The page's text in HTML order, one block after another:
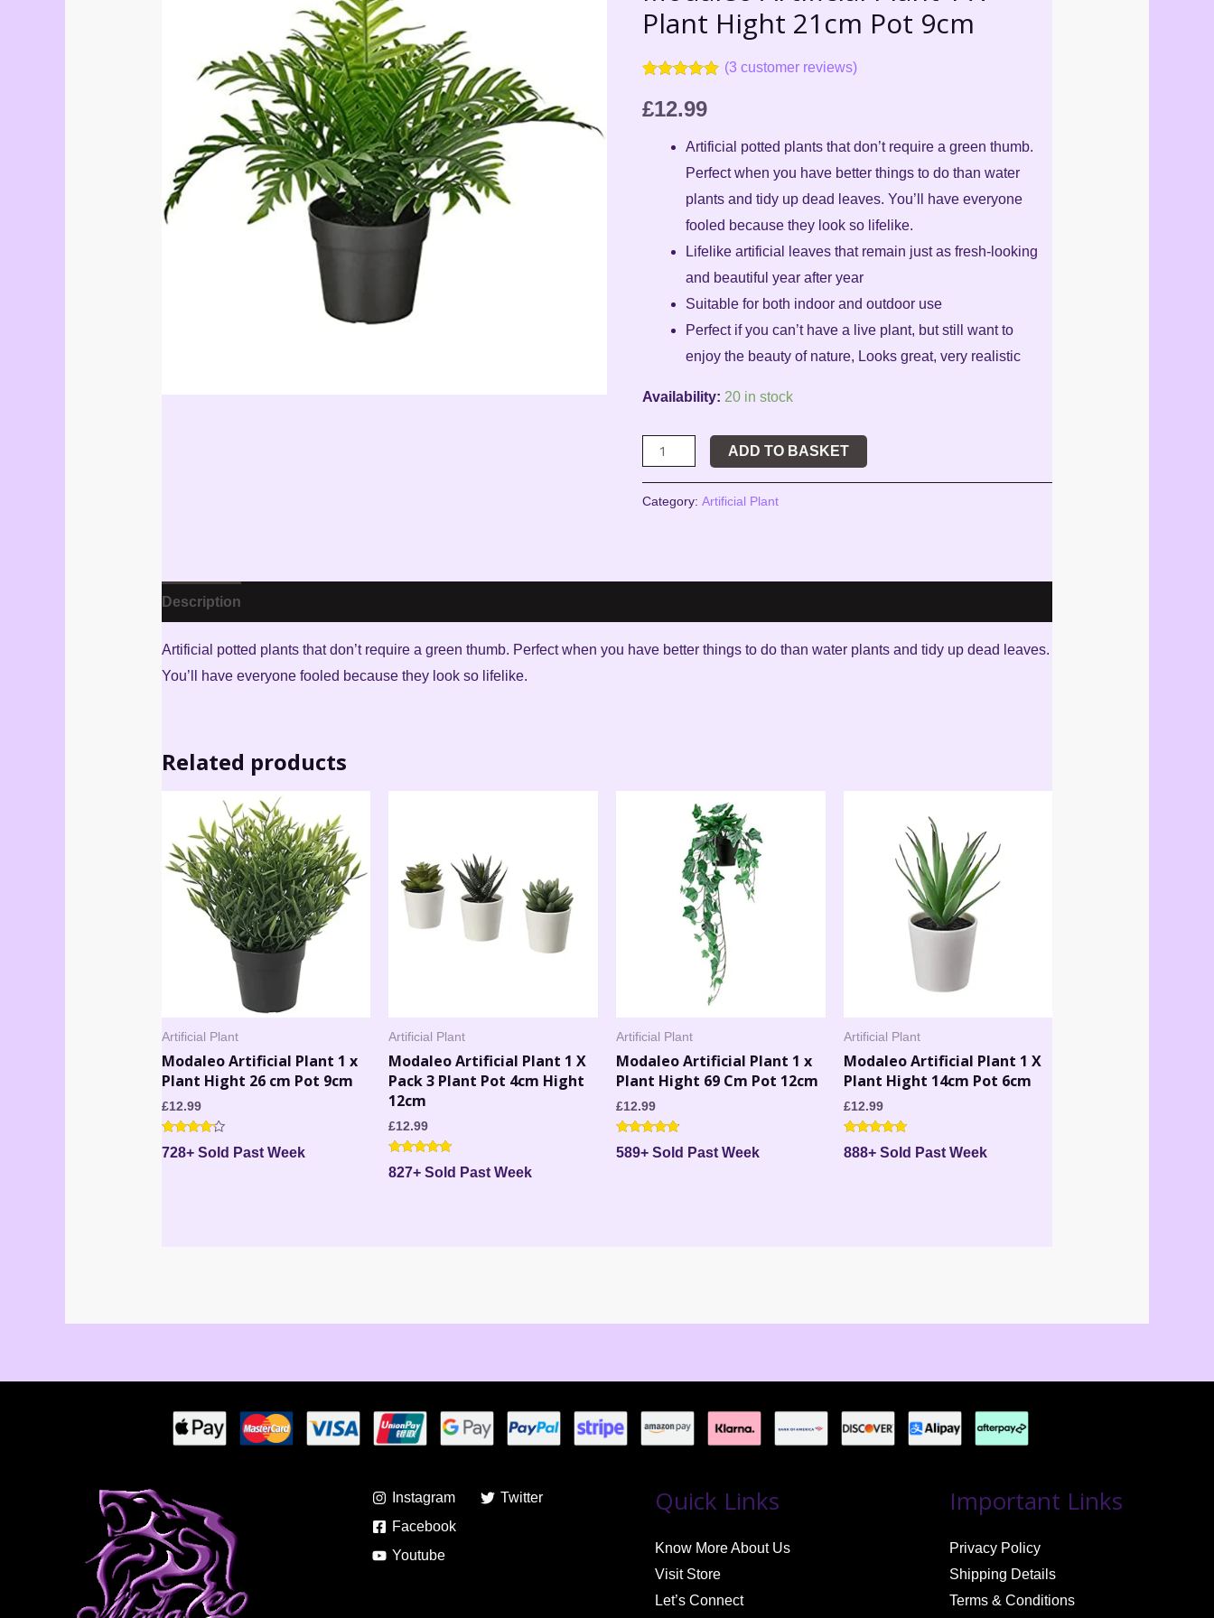
Plant Hight 21cm Pot 9cm
out of 5
based on
ratings
(3 customer reviews)
£12.99
Artificial potted plants that don’t require a green thumb.
Perfect when you have better things to do than water
plants and tidy up dead leaves. You’ll have everyone
fooled because they look so lifelike.
Lifelike artificial leaves that remain just as fresh-looking
and beautiful year after year
Suitable for both indoor and outdoor use
Perfect if you can’t have a live plant, but still want to
enjoy the beauty of nature, Looks great, very realistic
Availability: 20 in stock
1
X
21cm
ADD TO BASKET
Category:Artificial Plant
Description
Artificial potted plants that don’t require a green thumb. Perfect when you have better things to do than water plants and tidy up dead leaves.
You’ll have everyone fooled because they look so lifelike.
Related products
Artificial Plant
Modaleo Artificial Plant 1 x
Plant Hight 26 cm Pot 9cm
£12.99
Rated
4.00
728+ Sold Past Week
Artificial Plant
Modaleo Artificial Plant 1 X
Pack 3 Plant Pot 4cm Hight
12cm
£12.99
Rated
5.00
827+ Sold Past Week
Artificial Plant
Modaleo Artificial Plant 1 x
Plant Hight 69 Cm Pot 12cm
£12.99
Rated
4.67
589+ Sold Past Week
Artificial Plant
Modaleo Artificial Plant 1 X
Plant Hight 14cm Pot 6cm
£12.99
Rated
5.00
888+ Sold Past Week
Instagram
Twitter
Facebook
Youtube
Quick Links
Know More About Us
Visit Store
Let’s Connect
Important Links
Privacy Policy
Shipping Details
Terms & Conditions